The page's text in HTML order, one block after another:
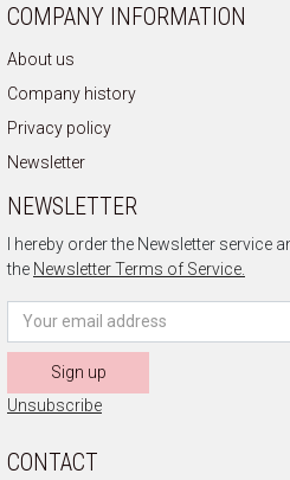
COMPANY INFORMATION
About us
Company history
Privacy policy
Newsletter
NEWSLETTER
I hereby order the Newsletter service
the Newsletter Terms of Service.
Sign up
Unsubscribe
CONTACT